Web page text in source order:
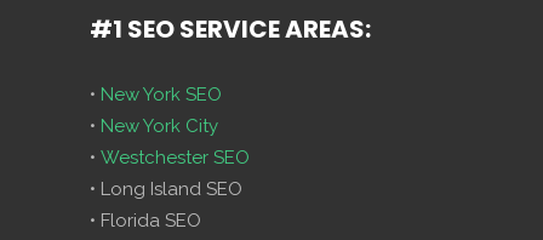
#1 SEO SERVICE AREAS:
• New York SEO
• New York City
• Westchester SEO
• Long Island SEO
• Florida SEO